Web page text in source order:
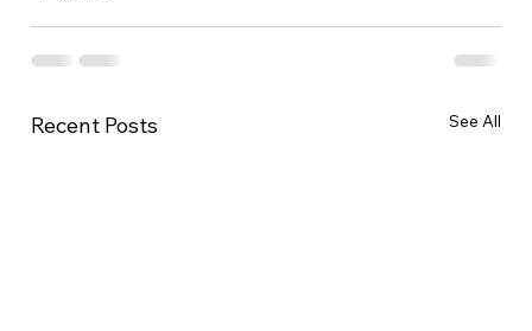
Recent Posts See All